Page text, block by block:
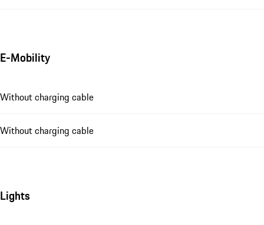
E-Mobility
Without charging cable
Without charging cable
Lights